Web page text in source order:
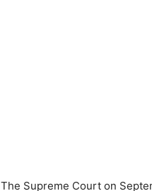
The Supreme Court on